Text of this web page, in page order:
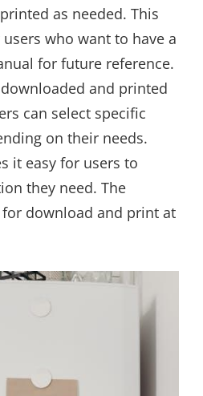
as needed. This
who want to have a
for future reference.
and printed
can select specific
on their needs.
it easy for users to
they need. The
download and print at